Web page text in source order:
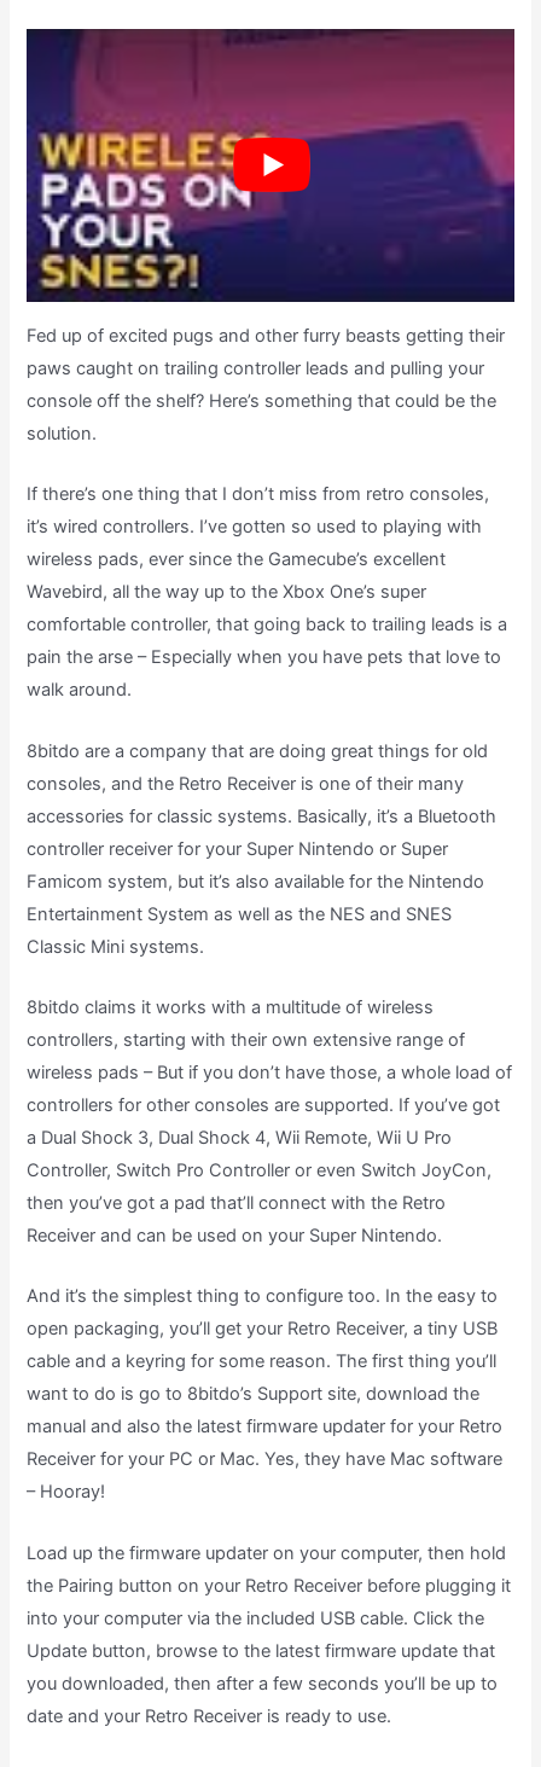
Fed up of excited pugs and other furry beasts getting their
paws caught on trailing controller leads and pulling your
console off the shelf? Here’s something that could be the
solution.
If there’s one thing that I don’t miss from retro consoles,
it’s wired controllers. I’ve gotten so used to playing with
wireless pads, ever since the Gamecube’s excellent
Wavebird, all the way up to the Xbox One’s super
comfortable controller, that going back to trailing leads is a
pain the arse – Especially when you have pets that love to
walk around.
8bitdo are a company that are doing great things for old
consoles, and the Retro Receiver is one of their many
accessories for classic systems. Basically, it’s a Bluetooth
controller receiver for your Super Nintendo or Super
Famicom system, but it’s also available for the Nintendo
Entertainment System as well as the NES and SNES
Classic Mini systems.
8bitdo claims it works with a multitude of wireless
controllers, starting with their own extensive range of
wireless pads – But if you don’t have those, a whole load of
controllers for other consoles are supported. If you’ve got
a Dual Shock 3, Dual Shock 4, Wii Remote, Wii U Pro
Controller, Switch Pro Controller or even Switch JoyCon,
then you’ve got a pad that’ll connect with the Retro
Receiver and can be used on your Super Nintendo.
And it’s the simplest thing to configure too. In the easy to
open packaging, you’ll get your Retro Receiver, a tiny USB
cable and a keyring for some reason. The first thing you’ll
want to do is go to 8bitdo’s Support site, download the
manual and also the latest firmware updater for your Retro
Receiver for your PC or Mac. Yes, they have Mac software
– Hooray!
Load up the firmware updater on your computer, then hold
the Pairing button on your Retro Receiver before plugging it
into your computer via the included USB cable. Click the
Update button, browse to the latest firmware update that
you downloaded, then after a few seconds you’ll be up to
date and your Retro Receiver is ready to use.